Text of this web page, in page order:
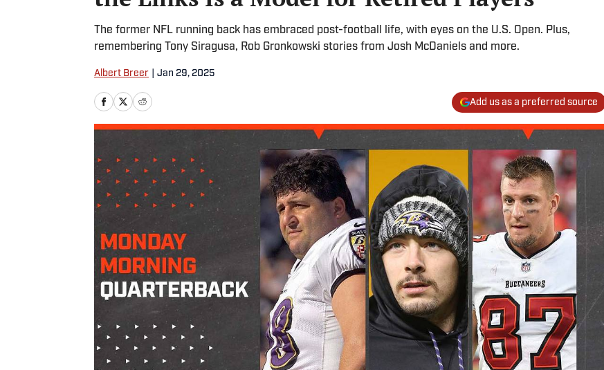
The former NFL running back has embraced post-football life, with eyes on the U.S. Open. Plus,
remembering Tony Siragusa, Rob Gronkowski stories from Josh McDaniels and more.
Albert Breer Jan 29, 2025
Add us as a preferred source